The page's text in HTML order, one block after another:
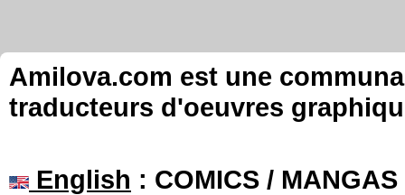
Amilova.com est une
traducteurs d'oeuvres
English : COMICS /